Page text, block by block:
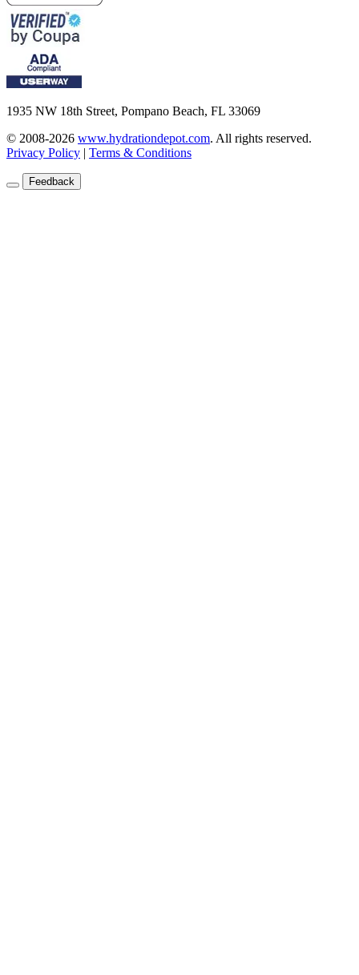
1935 NW 18th Street, Pompano Beach, FL 33069
© 2008-2026 www.hydrationdepot.com. All rights reserved.
Privacy Policy | Terms & Conditions
Feedback